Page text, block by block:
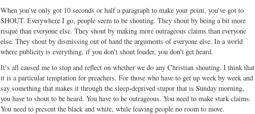
When you’ve only got 10 seconds or half a paragraph to make your point, you’ve got to
SHOUT. Everywhere I go, people seem to be shouting. They shout by being a bit more
risqué than everyone else. They shout by making more outrageous claims than everyone
else. They shout by dismissing out of hand the arguments of everyone else. In a world
where publicity is everything, if you don’t shout louder, you don’t get heard.
It’s all caused me to stop and reflect on whether we do any Christian shouting. I think that
it is a particular temptation for preachers. For those who have to get up week by week and
say something that makes it through the sleep-deprived stupor that is Sunday morning,
you have to shout to be heard. You have to be outrageous. You need to make stark claims.
You need to present the black and white, while leaving people no room to move.